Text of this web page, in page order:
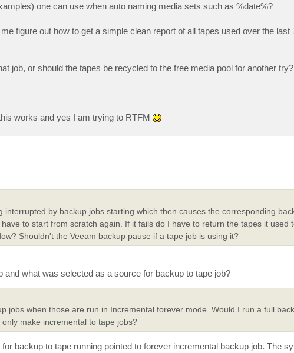
one can use when auto naming media sets such as %date%?
figure out how to get a simple clean report of all tapes used over the last
job, or should the tapes be recycled to the free media pool for another try?
works and yes I am trying to RTFM
by backup jobs starting which then causes the corresponding
to start from scratch again. If it fails do I have to return the tapes it used
Shouldn't the Veeam backup pause if a tape job is using it?
what was selected as a source for backup to tape job?
jobs when those are run in Incremental forever mode. Would I run a full
make incremental to tape jobs?
backup to tape running pointed to forever incremental backup job. The